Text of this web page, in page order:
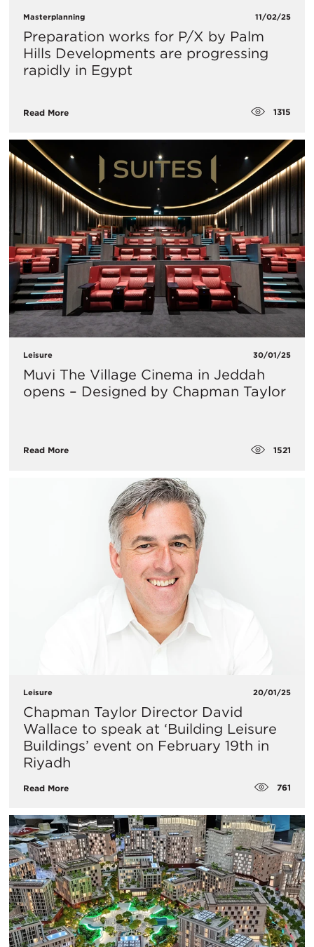
Masterplanning 11/02/25
Preparation works for P/X by Palm
Hills Developments are progressing
rapidly in Egypt
Read More 1315
Leisure 30/01/25
Muvi The Village Cinema in Jeddah
opens – Designed by Chapman Taylor
Read More 1521
Leisure 20/01/25
​Chapman Taylor Director David
Wallace to speak at ‘Building Leisure
Buildings’ event on February 19th in
Riyadh
Read More 761